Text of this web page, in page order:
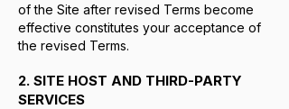
of the Site after revised Terms become
effective constitutes your acceptance of
the revised Terms.
2. SITE HOST AND THIRD-PARTY
SERVICES